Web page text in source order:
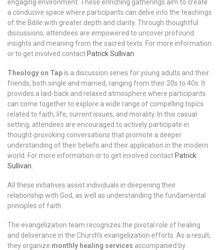
engaging environment. These enriching gatherings aim to create
a conducive space where participants can delve into the teachings
of the Bible with greater depth and clarity. Through thoughtful
discussions, attendees are empowered to uncover profound
insights and meaning from the sacred texts. For more information
or to get involved contact Patrick Sullivan
Theology on Tapis a discussion series for young adults and their
friends, both single and married, ranging from their 20s to 40s. It
provides a laid-back and relaxed atmosphere where participants
can come together to explore a wide range of compelling topics
related to faith, life, current issues, and morality. In this casual
setting, attendees are encouraged to actively participate in
thought-provoking conversations that promote a deeper
understanding of their beliefs and their application in the modern
world. For more information or to get involved contact Patrick
Sullivan.
All these initiatives assist individuals in deepening their
relationship with God, as well as understanding the fundamental
principles of faith.
The evangelization team recognizes the pivotal role of healing
and deliverance in the Church’s evangelization efforts. As a result,
they organize monthly healing services accompanied by